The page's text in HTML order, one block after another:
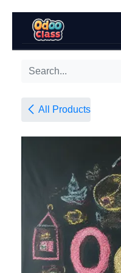
Skip to Content
All Products